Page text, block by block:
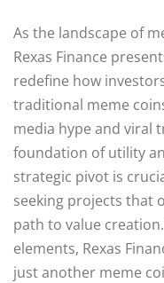
As the landscape of
Rexas Finance
redefine how
traditional meme
media hype and viral
foundation of utility
strategic pivot is
seeking projects that
path to value
elements, Rexas
just another meme